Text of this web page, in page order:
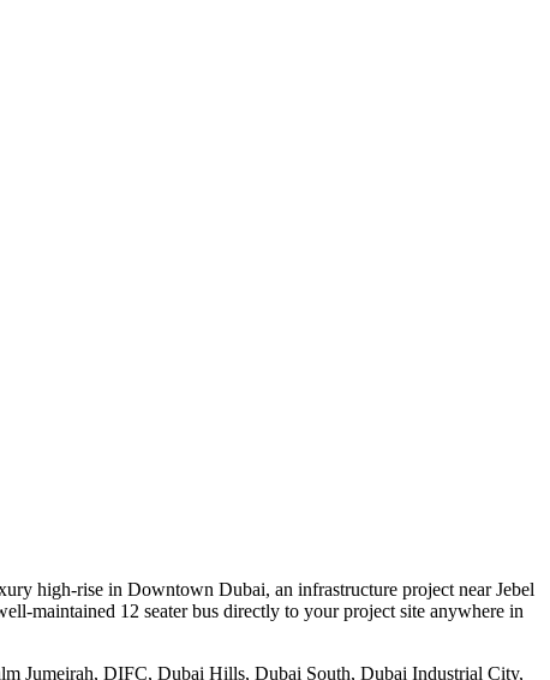
high-rise in Downtown Dubai, an infrastructure project near Jebel
maintained 12 seater bus directly to your project site anywhere in
Jumeirah, DIFC, Dubai Hills, Dubai South, Dubai Industrial City,